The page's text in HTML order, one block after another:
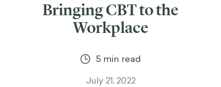
Bringing CBT to the
Workplace
5 min read
July 21, 2022